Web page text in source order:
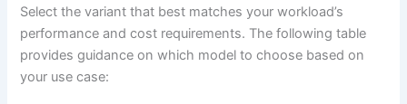
Select the variant that best matches your workload’s
performance and cost requirements. The following table
provides guidance on which model to choose based on
your use case: